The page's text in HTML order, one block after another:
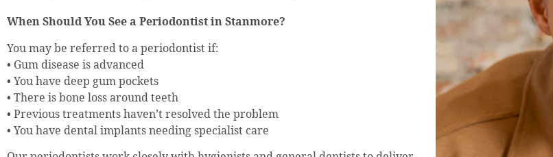
When Should You See a Periodontist in Stanmore?
You may be referred to a periodontist if:
• Gum disease is advanced
• You have deep gum pockets
• There is bone loss around teeth
• Previous treatments haven’t resolved the problem
• You have dental implants needing specialist care